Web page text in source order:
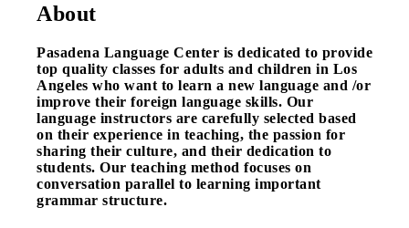
About
Pasadena Language Center is dedicated to provide
top quality classes for adults and children in Los
Angeles who want to learn a new language and /or
improve their foreign language skills. Our
language instructors are carefully selected based
on their experience in teaching, the passion for
sharing their culture, and their dedication to
students. Our teaching method focuses on
conversation parallel to learning important
grammar structure.